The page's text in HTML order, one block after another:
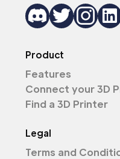
Product
Features
Connect your 3D
Find a 3D Printer
Legal
Terms and